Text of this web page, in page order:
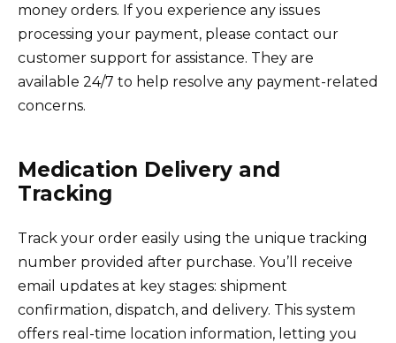
money orders. If you experience any issues
processing your payment, please contact our
customer support for assistance. They are
available 24/7 to help resolve any payment-related
concerns.
Medication Delivery and
Tracking
Track your order easily using the unique tracking
number provided after purchase. You’ll receive
email updates at key stages: shipment
confirmation, dispatch, and delivery. This system
offers real-time location information, letting you